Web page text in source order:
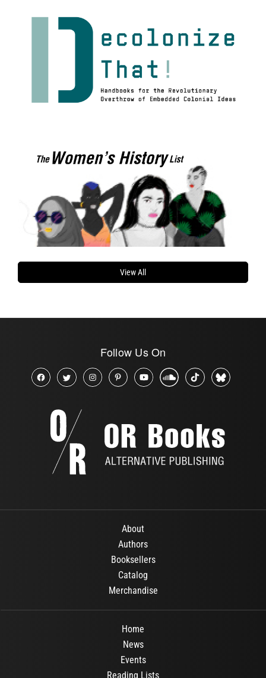
View All
Follow Us On
About
Authors
Booksellers
Catalog
Merchandise
Home
News
Events
Reading Lists